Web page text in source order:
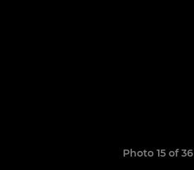
Photo 15 of 36